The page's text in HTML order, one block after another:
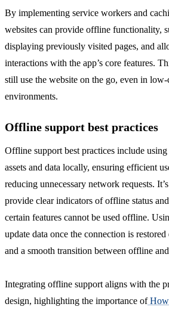
By implementing service workers and
websites can provide offline functionality,
displaying previously visited pages, and
interactions with the app’s core features.
still use the website on the go, even in
environments.
Offline support best practices
Offline support best practices include
assets and data locally, ensuring efficient
reducing unnecessary network requests.
provide clear indicators of offline status
certain features cannot be used offline.
update data once the connection is restored
and a smooth transition between offline
Integrating offline support aligns with the
design, highlighting the importance ofHow